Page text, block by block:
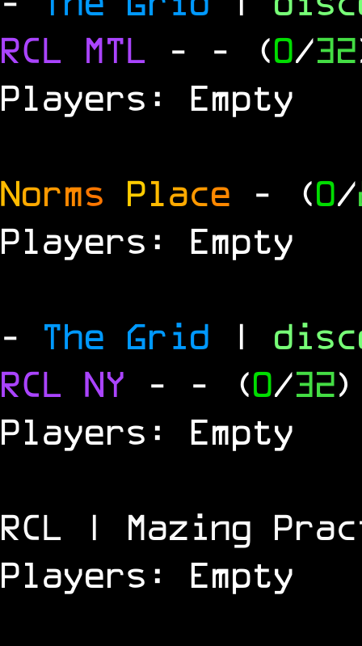
RCL MTL - - (0/32
Players: Empty
Norms Place - (0/
Players: Empty
- The Grid |
RCL NY - - (0/32)
Players: Empty
RCL | Mazing
Players: Empty